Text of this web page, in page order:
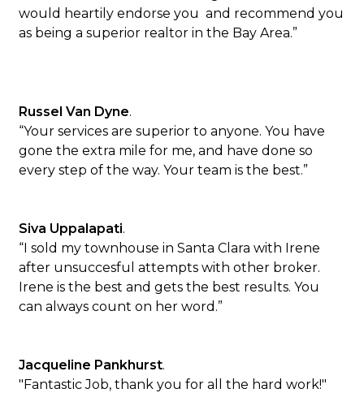
would heartily endorse you and recommend you
as being a superior realtor in the Bay Area.”
Russel Van Dyne.
“Your services are superior to anyone. You have
gone the extra mile for me, and have done so
every step of the way. Your team is the best.”
Siva Uppalapati.
“I sold my townhouse in Santa Clara with Irene
after unsuccesful attempts with other broker.
Irene is the best and gets the best results. You
can always count on her word.”
Jacqueline Pankhurst.
"Fantastic Job, thank you for all the hard work!"